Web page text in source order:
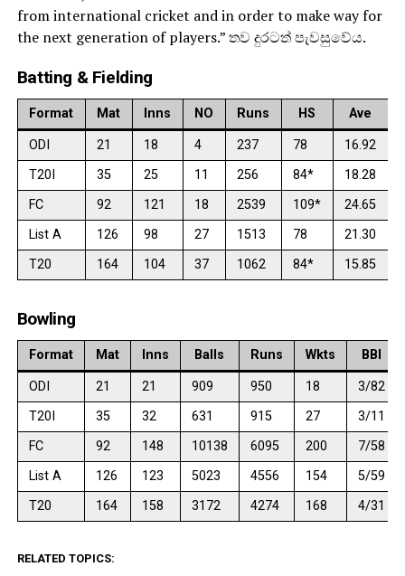
from international cricket and in order to make way for
the next generation of players.” තව දුරටත් පැවසුවේය.
Batting & Fielding
Format Mat Inns NO Runs HS Ave
ODI 21 18 4 237 78 16.92
T20I
35 25 11 256 84* 18.28
FC
92 121 18 2539 109* 24.65
List A
126 98 27 1513 78 21.30
T20
164 104 37 1062 84* 15.85
Bowling
Format Mat Inns Balls Runs Wkts BBI
ODI 21 21 909 950 18
3/82
T20I
35 32 631 915 27
3/11
FC
92 148 10138 6095 200
7/58
List A
126 123 5023 4556 154
5/59
T20
164 158 3172 4274 168 4/31
RELATED TOPICS: